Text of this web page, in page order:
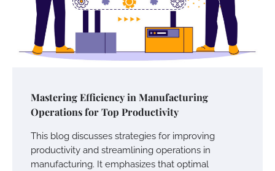
Mastering Efficiency in Manufacturing
Operations for Top Productivity
This blog discusses strategies for improving
productivity and streamlining operations in
manufacturing. It emphasizes that optimal
Your Guide To Getting Your Pet Groomed
Susie Zoya November 7, 2025
Your Dream Getaway Awaits: The Art of
Crafting a Memorable Vacation House
Owen Smith September 17, 2024